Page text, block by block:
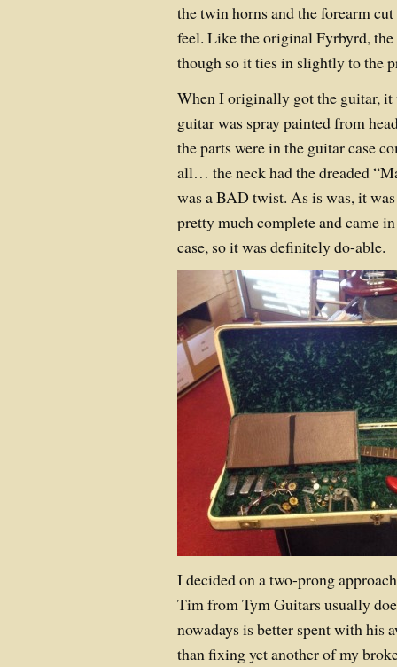
the twin horns and the forearm
feel. Like the original Fyrbyrd,
though so it ties in slightly to the
When I originally got the guitar, it
guitar was spray painted from
the parts were in the guitar case
all… the neck had the dreaded
was a BAD twist. As is was, it
pretty much complete and came
case, so it was definitely do-able.
I decided on a two-prong
Tim from Tym Guitars usually
nowadays is better spent with his
than fixing yet another of my